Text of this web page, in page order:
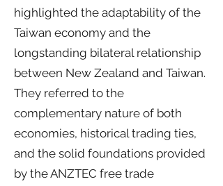
highlighted the adaptability of the
Taiwan economy and the
longstanding bilateral relationship
between New Zealand and Taiwan.
They referred to the
complementary nature of both
economies, historical trading ties,
and the solid foundations provided
by the ANZTEC free trade